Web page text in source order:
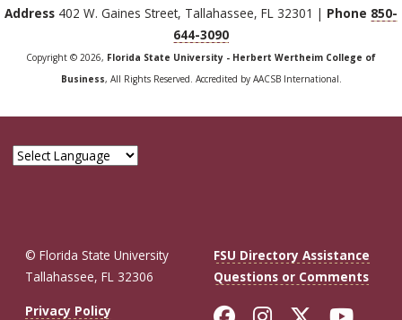
Address 402 W. Gaines Street, Tallahassee, FL 32301 | Phone 850-
644-3090
Copyright © 2026, Florida State University - Herbert Wertheim College of
Business, All Rights Reserved. Accredited by AACSB International.
© Florida State University
Tallahassee, FL 32306
FSU Directory Assistance
Questions or Comments
Privacy Policy